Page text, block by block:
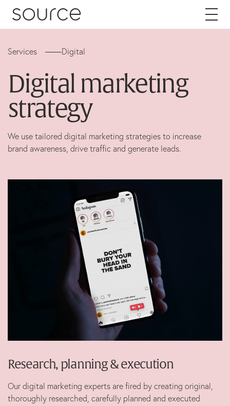
Skip to content
About
Careers
Work
Services
Brand
Packaging
Web
Marketing
B Corp
News
Let’s talk
Services Digital
Digital marketing
strategy
We use tailored digital marketing strategies to increase
brand awareness, drive traffic and generate leads.
Research, planning & execution
Our digital marketing experts are fired by creating original,
thoroughly researched, carefully planned and executed